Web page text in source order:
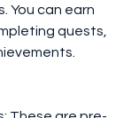
You can earn
quests,